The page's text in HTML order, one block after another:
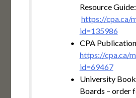
Resource Guide:
https://cpa.ca/
id=135986
CPA
https://cpa.ca/
id=69467
University
Boards – order